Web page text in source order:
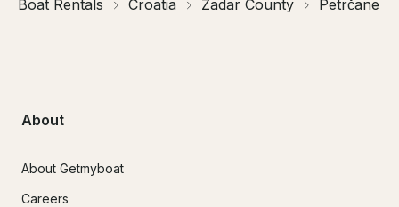
Boat Rentals Croatia Zadar County Petrčane
About
About Getmyboat
Careers